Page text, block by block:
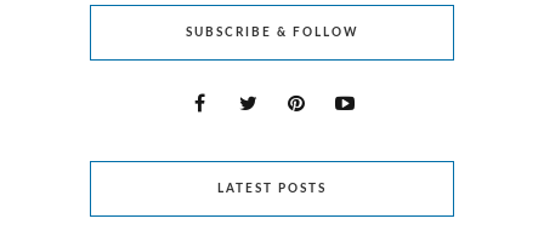
SUBSCRIBE & FOLLOW
LATEST POSTS